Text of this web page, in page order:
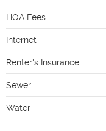
HOA Fees
Internet
Renter's Insurance
Sewer
Water